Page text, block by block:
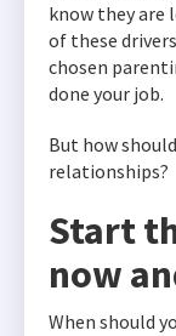
know they are
of these
chosen
done your job.
But how
relationships?
Start
now
When should